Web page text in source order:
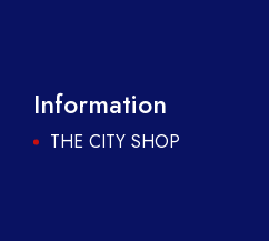
Information
THE CITY SHOP